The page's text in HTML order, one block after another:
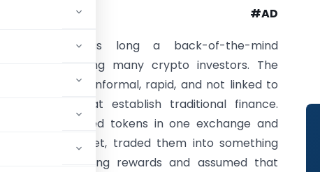
#AD
was long a back-of-the-mind
among many crypto investors. The
assets were informal, rapid, and not linked to
regulations that establish traditional finance.
purchased tokens in one exchange and
them in a wallet, traded them into something
acquired staking rewards and assumed that